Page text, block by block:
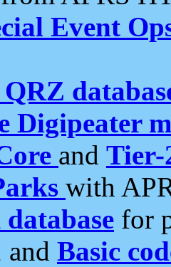
Event
Digipeater
and Tier-
with
for
and Basic